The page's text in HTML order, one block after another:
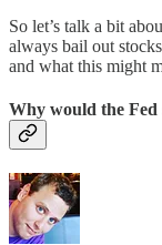
So let’s talk a bit
always bail out
and what this might
Why would the